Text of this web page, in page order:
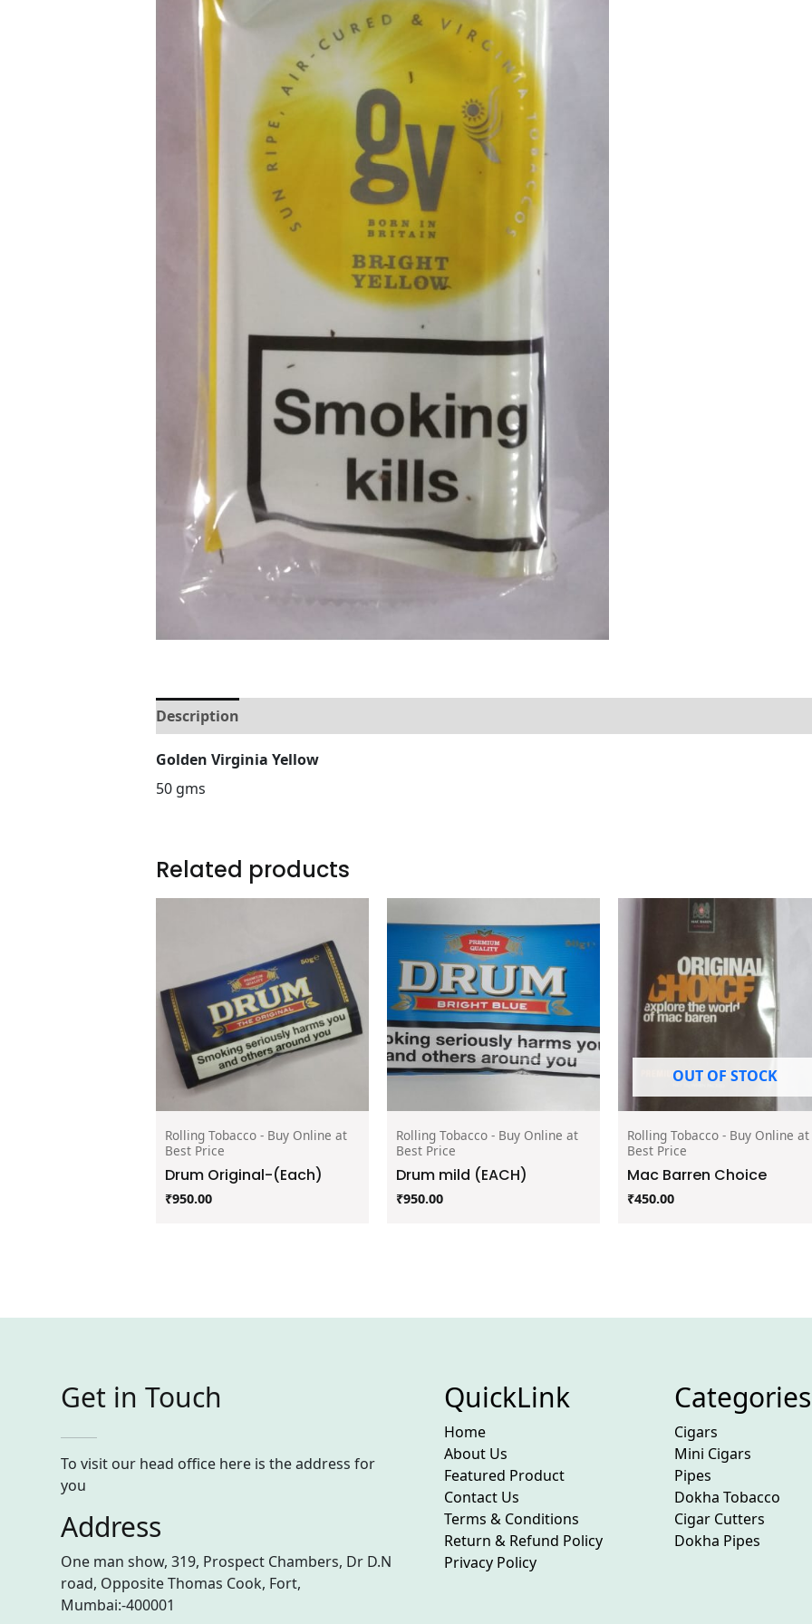
Description
Golden Virginia Yellow
50 gms
Related products
Rolling Tobacco - Buy Online at
Best Price
Drum Original-(Each)
₹950.00
Rolling Tobacco - Buy Online at
Best Price
Drum mild (EACH)
₹950.00
OUT OF STOCK
Rolling Tobacco - Buy Online at
Best Price
Mac Barren Choice
₹450.00
Get in Touch
To visit our head office here is the address for
you
Address
One man show, 319, Prospect Chambers, Dr D.N
road, Opposite Thomas Cook, Fort,
Mumbai:-400001
QuickLink
Home
About Us
Featured Product
Contact Us
Terms & Conditions
Return & Refund Policy
Privacy Policy
Categories
Cigars
Mini Cigars
Pipes
Dokha Tobacco
Cigar Cutters
Dokha Pipes